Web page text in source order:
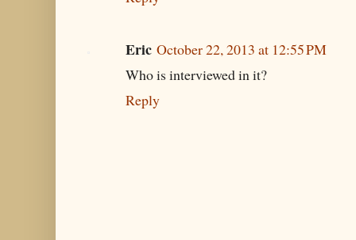
Eric October 22, 2013 at 12:55 PM
Who is interviewed in it?
Reply